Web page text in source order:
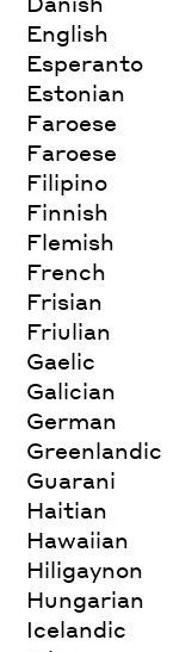
English
Esperanto
Estonian
Faroese
Faroese
Filipino
Finnish
Flemish
French
Frisian
Friulian
Gaelic
Galician
German
Greenlandic
Guarani
Haitian
Hawaiian
Hiligaynon
Hungarian
Icelandic